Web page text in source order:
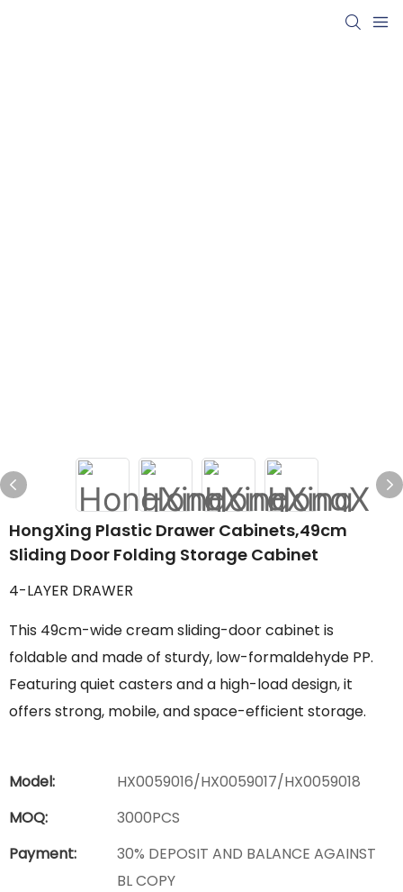
HongXing Plastic Drawer Cabinets,49cm
Sliding Door Folding Storage Cabinet
4-LAYER DRAWER
This 49cm-wide cream sliding-door cabinet is
foldable and made of sturdy, low-formaldehyde PP.
Featuring quiet casters and a high-load design, it
offers strong, mobile, and space-efficient storage.
Model:
HX0059016/HX0059017/HX0059018
MOQ:
3000PCS
Payment:
30% DEPOSIT AND BALANCE AGAINST
BL COPY